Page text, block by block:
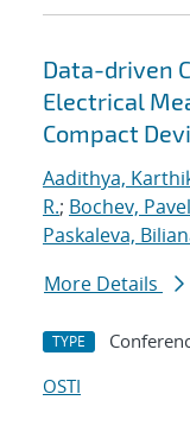
Data-driven
Electrical
Compact
Aadithya,
R.; Bochev, Pavel
Paskaleva,
More Details
TYPE
OSTI